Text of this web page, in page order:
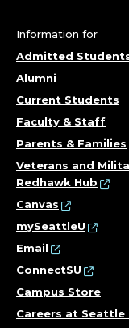
Information for
Admitted
Alumni
Current Students
Faculty & Staff
Parents & Families
Veterans and
Redhawk Hub
Canvas
mySeattleU
Email
ConnectSU
Campus Store
Careers at Seattle